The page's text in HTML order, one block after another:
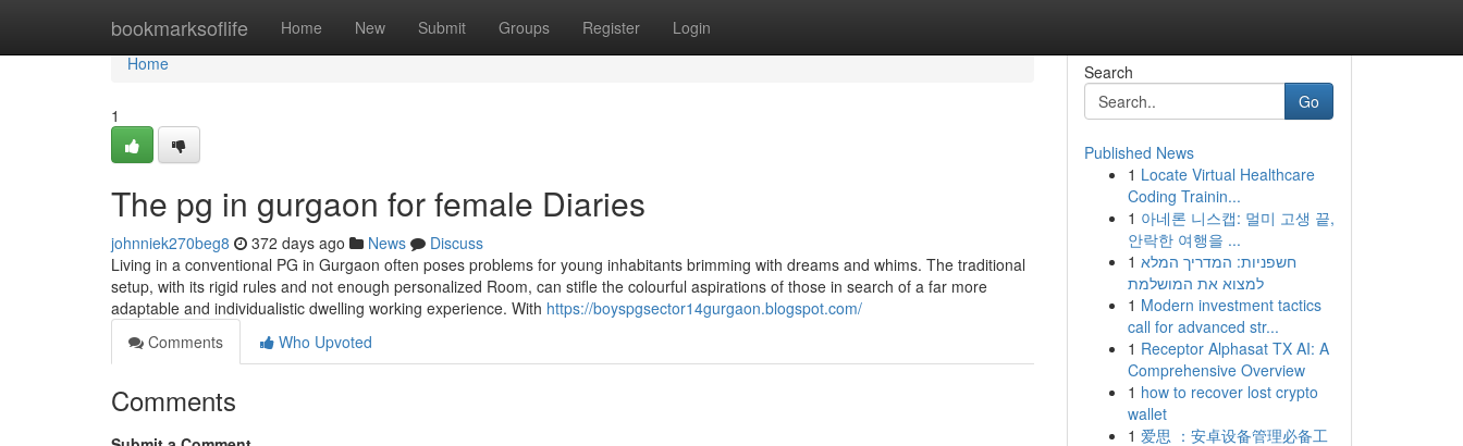
bookmarksoflife Home New Submit Groups Register Login
Home
Home
1
The pg in gurgaon for female Diaries
johnniek270beg8 372 days ago News
Discuss
Living in a conventional PG in Gurgaon often poses problems for young inhabitants brimming with dreams and whims. The traditional
setup, with its rigid rules and not enough personalized Room, can stifle the colourful aspirations of those in search of a far more
adaptable and individualistic dwelling working experience. With https://boyspgsector14gurgaon.blogspot.com/
Comments
Who Upvoted
Comments
Search
Go
Published News
1 Locate Virtual Healthcare
Coding Trainin...
1 아네론 니스캡: 멀미 고생 끝,
안락한 여행을 ...
1 חשפניות: המדריך המלא
למצוא את המושלמת
1 Modern investment tactics
call for advanced str...
1 Receptor Alphasat TX AI: A
Comprehensive Overview
1 how to recover lost crypto
wallet
1 爱思 ：安卓设备管理必备工